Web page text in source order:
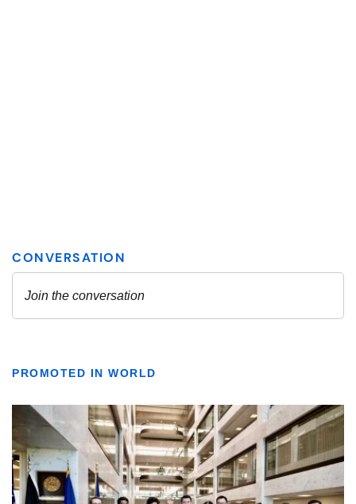
PROMOTED IN WORLD